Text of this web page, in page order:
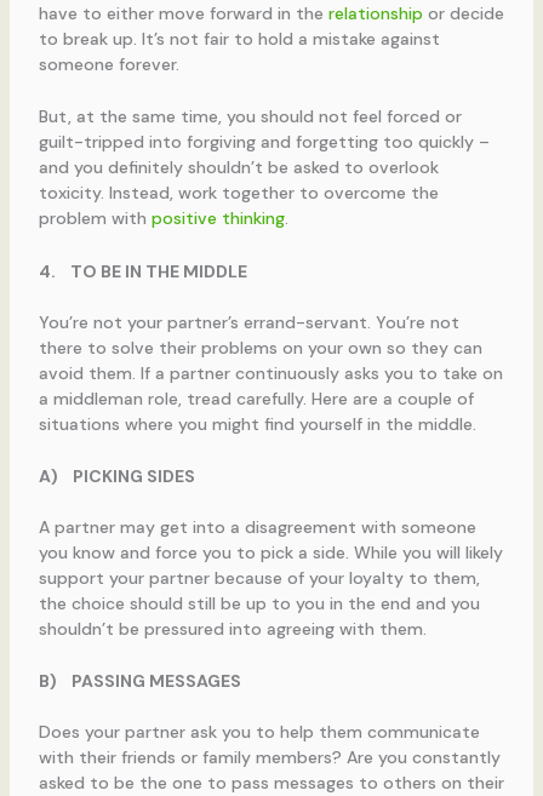
have to either move forward in the relationship or decide
to break up. It’s not fair to hold a mistake against
someone forever.
But, at the same time, you should not feel forced or
guilt-tripped into forgiving and forgetting too quickly –
and you definitely shouldn’t be asked to overlook
toxicity. Instead, work together to overcome the
problem with positive thinking.
4. TO BE IN THE MIDDLE
You’re not your partner’s errand-servant. You’re not
there to solve their problems on your own so they can
avoid them. If a partner continuously asks you to take on
a middleman role, tread carefully. Here are a couple of
situations where you might find yourself in the middle.
A) PICKING SIDES
A partner may get into a disagreement with someone
you know and force you to pick a side. While you will likely
support your partner because of your loyalty to them,
the choice should still be up to you in the end and you
shouldn’t be pressured into agreeing with them.
B) PASSING MESSAGES
Does your partner ask you to help them communicate
with their friends or family members? Are you constantly
asked to be the one to pass messages to others on their